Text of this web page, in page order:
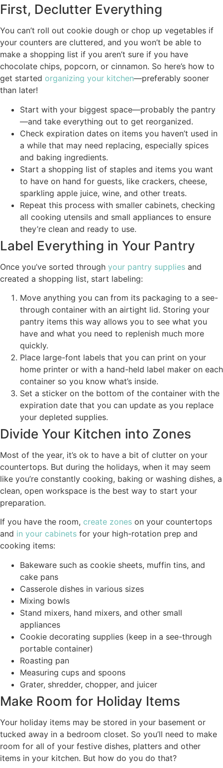
First, Declutter Everything
You can’t roll out cookie dough or chop up vegetables if
your counters are cluttered, and you won’t be able to
make a shopping list if you aren’t sure if you have
chocolate chips, popcorn, or cinnamon. So here’s how to
get started organizing your kitchen—preferably sooner
than later!
Start with your biggest space—probably the pantry
—and take everything out to get reorganized.
Check expiration dates on items you haven’t used in
a while that may need replacing, especially spices
and baking ingredients.
Start a shopping list of staples and items you want
to have on hand for guests, like crackers, cheese,
sparkling apple juice, wine, and other treats.
Repeat this process with smaller cabinets, checking
all cooking utensils and small appliances to ensure
they’re clean and ready to use.
Label Everything in Your Pantry
Once you’ve sorted through your pantry supplies and
created a shopping list, start labeling:
Move anything you can from its packaging to a see-
through container with an airtight lid. Storing your
pantry items this way allows you to see what you
have and what you need to replenish much more
quickly.
Place large-font labels that you can print on your
home printer or with a hand-held label maker on each
container so you know what’s inside.
Set a sticker on the bottom of the container with the
expiration date that you can update as you replace
your depleted supplies.
Divide Your Kitchen into Zones
Most of the year, it’s ok to have a bit of clutter on your
countertops. But during the holidays, when it may seem
like you’re constantly cooking, baking or washing dishes, a
clean, open workspace is the best way to start your
preparation.
If you have the room, create zones on your countertops
and in your cabinets for your high-rotation prep and
cooking items:
Bakeware such as cookie sheets, muffin tins, and
cake pans
Casserole dishes in various sizes
Mixing bowls
Stand mixers, hand mixers, and other small
appliances
Cookie decorating supplies (keep in a see-through
portable container)
Roasting pan
Measuring cups and spoons
Grater, shredder, chopper, and juicer
Make Room for Holiday Items
Your holiday items may be stored in your basement or
tucked away in a bedroom closet. So you’ll need to make
room for all of your festive dishes, platters and other
items in your kitchen. But how do you do that?